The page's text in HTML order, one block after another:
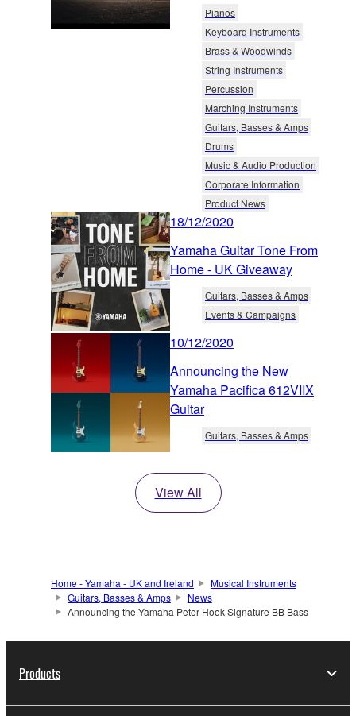
Pianos
Keyboard Instruments
Brass & Woodwinds
String Instruments
Percussion
Marching Instruments
Guitars, Basses & Amps
Drums
Music & Audio Production
Corporate Information
Product News
18/12/2020
Yamaha Guitar Tone From
Home - UK Giveaway
Guitars, Basses & Amps
Events & Campaigns
10/12/2020
Announcing the New
Yamaha Pacifica 612VIIX
Guitar
Guitars, Basses & Amps
View All
Home - Yamaha - UK and Ireland
Musical Instruments
Guitars, Basses & Amps
News
Announcing the Yamaha Peter Hook Signature BB Bass
Products